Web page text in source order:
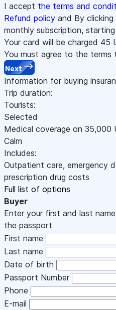
I accept the terms and
Refund policy and By
monthly subscription,
Your card will be charged 45
You must agree to the terms
Next
Information for buying
Trip duration:
Tourists:
Selected
Medical coverage on 35,000
Calm
Includes:
Outpatient care, emergency
prescription drug costs
Full list of options
Buyer
Enter your first and last
the passport
First name
Last name
Date of birth
Passport Number
Phone
E-mail